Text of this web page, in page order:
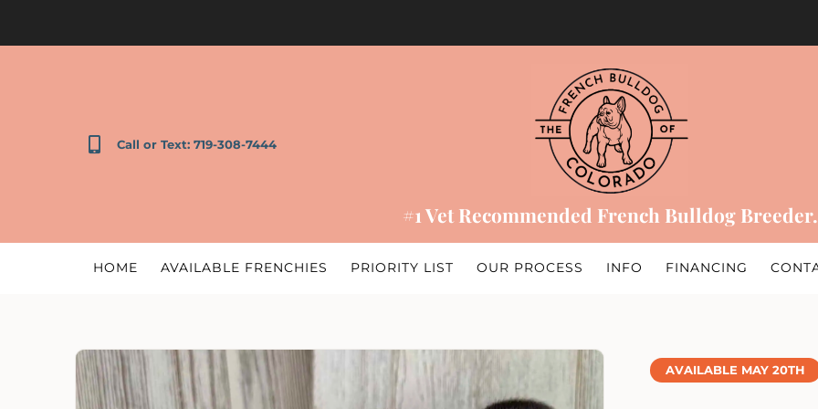
Call or Text: 719-308-7444
#1 Vet Recommended French Bulldog Breeder.
HOME AVAILABLE FRENCHIES PRIORITY LIST OUR PROCESS INFO FINANCING
AVAILABLE MAY 20TH